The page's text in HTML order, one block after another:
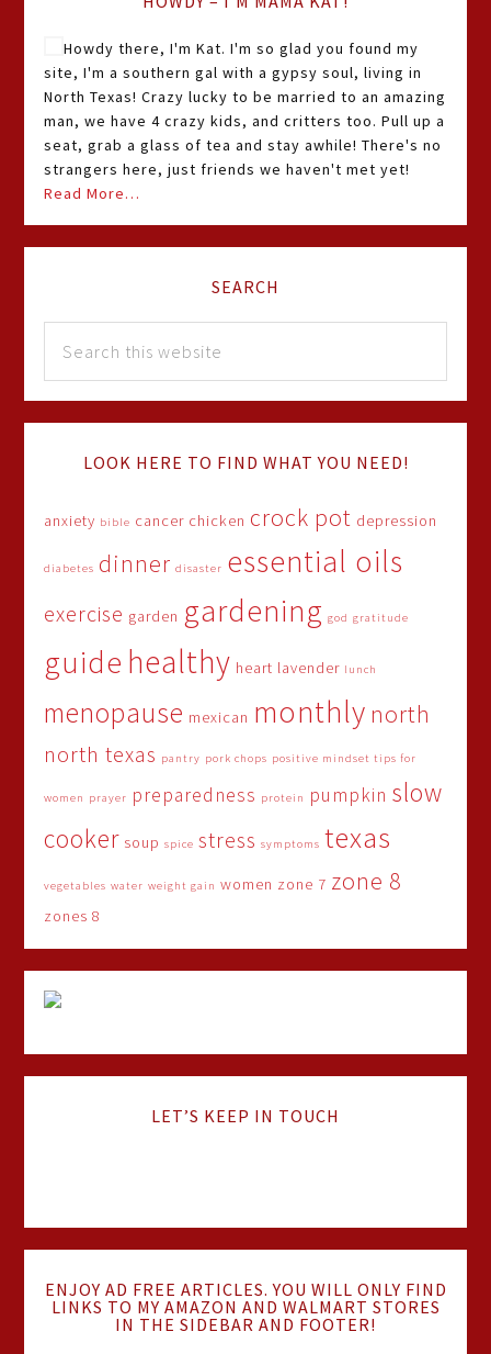
Howdy there, I'm Kat. I'm so glad you found my
site, I'm a southern gal with a gypsy soul, living in
North Texas! Crazy lucky to be married to an amazing
man, we have 4 crazy kids, and critters too. Pull up a
seat, grab a glass of tea and stay awhile! There's no
strangers here, just friends we haven't met yet!
Read More…
SEARCH
LOOK HERE TO FIND WHAT YOU NEED!
anxiety bible cancer chicken crock pot depression
diabetes dinner disaster essential oils
exercise garden gardening god gratitude
guide healthy heart lavender lunch
menopause mexican monthly north
north texas pantry pork chops positive mindset tips for
women prayer preparedness protein pumpkin slow
cooker soup spice stress symptoms texas
vegetables water weight gain women zone 7 zone 8
zones 8
LET’S KEEP IN TOUCH
ENJOY AD FREE ARTICLES. YOU WILL ONLY FIND
LINKS TO MY AMAZON AND WALMART STORES
IN THE SIDEBAR AND FOOTER!